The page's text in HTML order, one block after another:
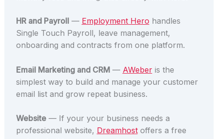
HR and Payroll — Employment Hero handles
Single Touch Payroll, leave management,
onboarding and contracts from one platform.
Email Marketing and CRM— AWeberis the
simplest way to build and manage your customer
email list and grow repeat business.
Website— If your your business needs a
professional website, Dreamhostoffers a free